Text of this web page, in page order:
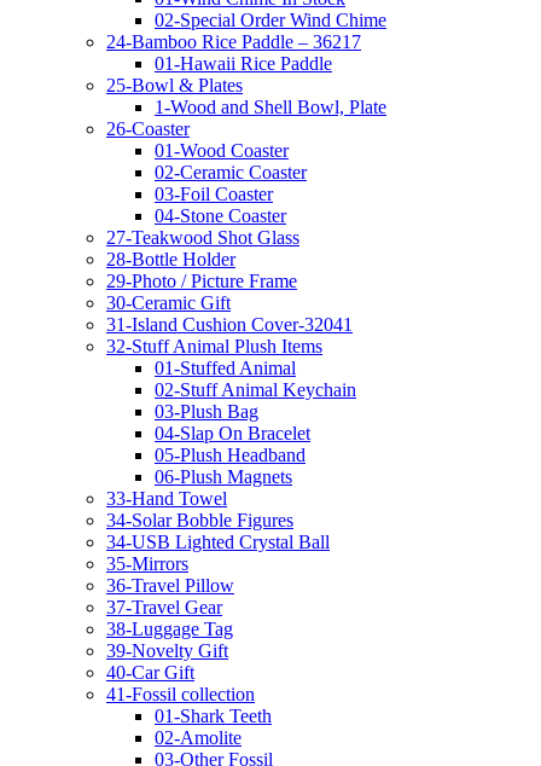
02-Special Order Wind Chime
24-Bamboo Rice Paddle – 36217
01-Hawaii Rice Paddle
25-Bowl & Plates
1-Wood and Shell Bowl, Plate
26-Coaster
01-Wood Coaster
02-Ceramic Coaster
03-Foil Coaster
04-Stone Coaster
27-Teakwood Shot Glass
28-Bottle Holder
29-Photo / Picture Frame
30-Ceramic Gift
31-Island Cushion Cover-32041
32-Stuff Animal Plush Items
01-Stuffed Animal
02-Stuff Animal Keychain
03-Plush Bag
04-Slap On Bracelet
05-Plush Headband
06-Plush Magnets
33-Hand Towel
34-Solar Bobble Figures
34-USB Lighted Crystal Ball
35-Mirrors
36-Travel Pillow
37-Travel Gear
38-Luggage Tag
39-Novelty Gift
40-Car Gift
41-Fossil collection
01-Shark Teeth
02-Amolite
03-Other Fossil